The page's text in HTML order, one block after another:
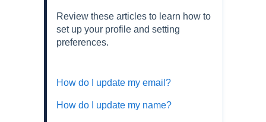
Review these articles to learn how to
set up your profile and setting
preferences.
How do I update my email?
How do I update my name?